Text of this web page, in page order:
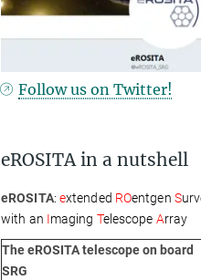
Follow us on Twitter!
eROSITA in a nutshell
eROSITA: extended ROentgen S
with an Imaging Telescope Array
The eROSITA telescope on board
SRG